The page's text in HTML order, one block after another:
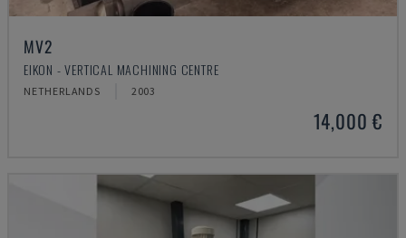
MV2
EIKON - VERTICAL MACHINING CENTRE
NETHERLANDS 2003
14,000 €